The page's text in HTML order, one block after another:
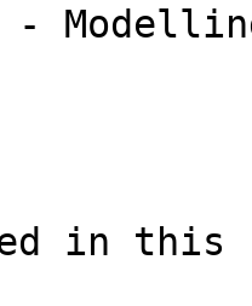
-
in